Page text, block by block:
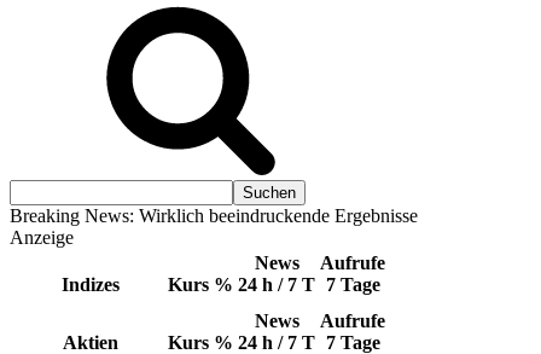
Breaking News: Wirklich beeindruckende Ergebnisse
Anzeige
Indizes Kurs %
News
24 h / 7 T
Aufrufe
7 Tage
Aktien Kurs %
News
24 h / 7 T
Aufrufe
7 Tage